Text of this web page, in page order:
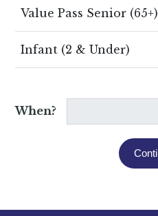
Value Pass Senior (65+)
Infant (2 & Under)
When?